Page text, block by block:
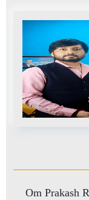
Om Prakash